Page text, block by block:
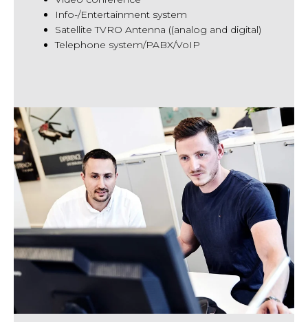
Info-/Entertainment system
Satellite TVRO Antenna ((analog and digital)
Telephone system/PABX/VoIP